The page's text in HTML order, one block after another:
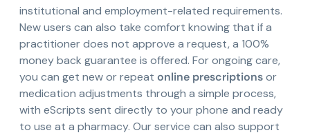
institutional and employment-related requirements.
New users can also take comfort knowing that if a
practitioner does not approve a request, a 100%
money back guarantee is offered. For ongoing care,
you can get new or repeat online prescriptionsor
medication adjustments through a simple process,
with eScripts sent directly to your phone and ready
to use at a pharmacy. Our service can also support